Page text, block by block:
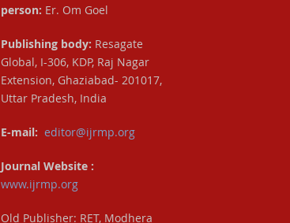
person: Er. Om Goel
Publishing body: Resagate
Global, I-306, KDP, Raj Nagar
Extension, Ghaziabad- 201017,
Uttar Pradesh, India
E-mail: editor@ijrmp.org
Journal Website :
www.ijrmp.org
Old Publisher: RET, Modhera